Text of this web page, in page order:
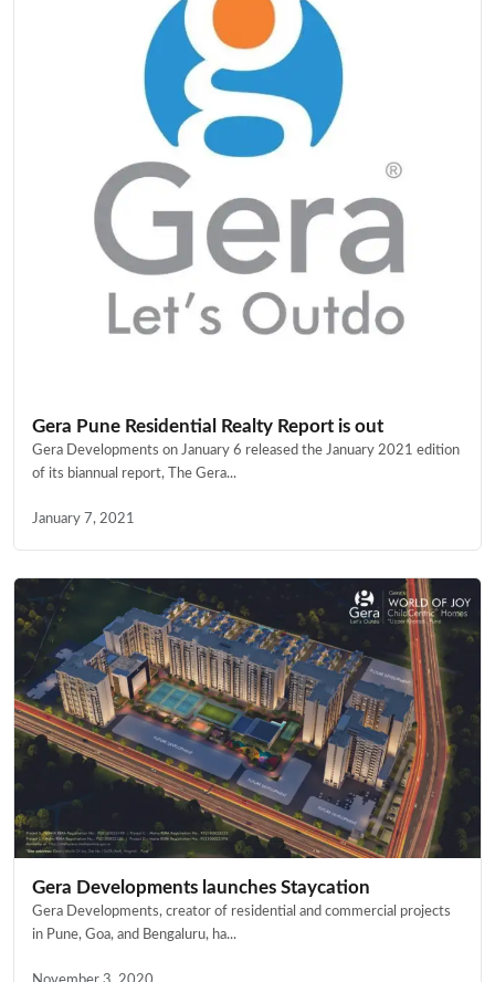
Gera Pune Residential Realty Report is out
Gera Developments on January 6 released the January 2021 edition
of its biannual report, The Gera...
January 7, 2021
Gera Developments launches Staycation
Gera Developments, creator of residential and commercial projects
in Pune, Goa, and Bengaluru, ha...